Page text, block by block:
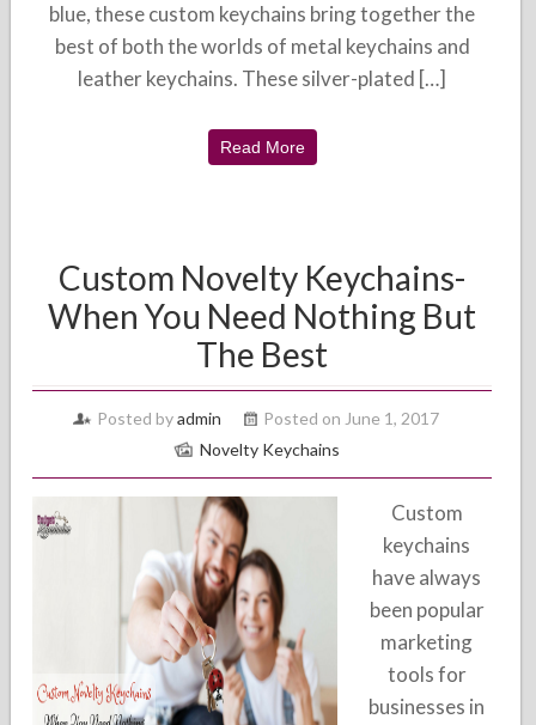
blue, these custom keychains bring together the
best of both the worlds of metal keychains and
leather keychains. These silver-plated […]
Read More
Custom Novelty Keychains-
When You Need Nothing But
The Best
Posted byadmin
Posted on June 1, 2017
Novelty Keychains
Custom
keychains
have always
been popular
marketing
tools for
businesses in